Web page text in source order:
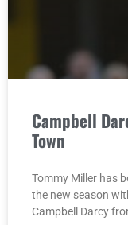
Campbell
Town
Tommy Miller has
the new season
Campbell Darcy